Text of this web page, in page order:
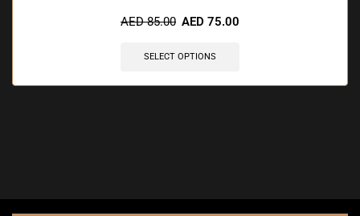
AED85.00 AED 75.00
SELECT OPTIONS